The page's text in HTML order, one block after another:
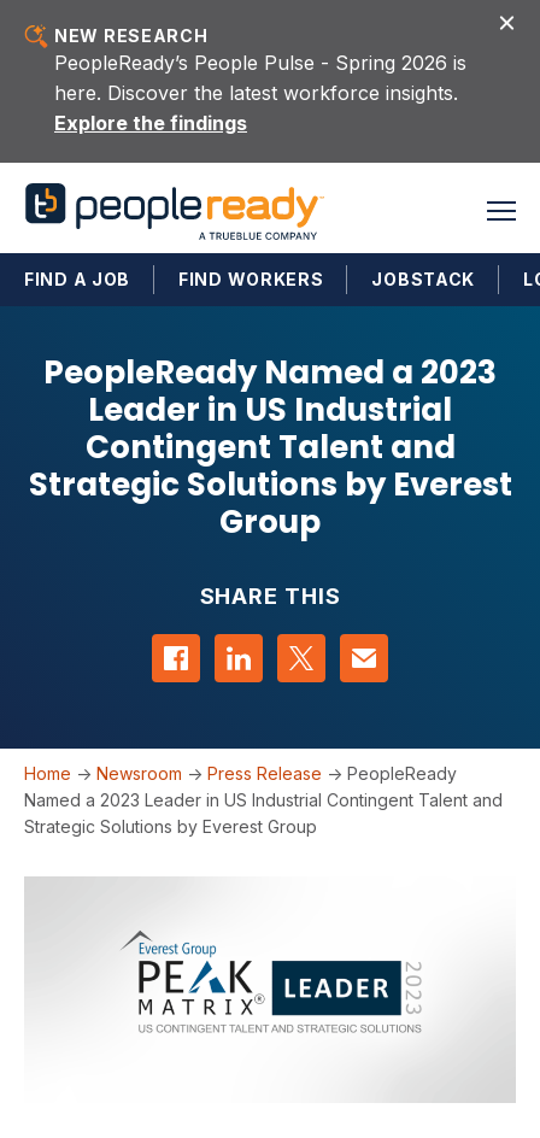
NEW RESEARCH
PeopleReady’s People Pulse - Spring 2026 is
here. Discover the latest workforce insights.
Explore the findings
FIND A JOB FIND WORKERS JOBSTACK
PeopleReady Named a 2023
Leader in US Industrial
Contingent Talent and
Strategic Solutions by Everest
Group
SHARE THIS
Share on Facebook
Share on LinkedIn
Share on Twitter
Contact us
Home -> Newsroom -> Press Release -> PeopleReady
Named a 2023 Leader in US Industrial Contingent Talent and
Strategic Solutions by Everest Group